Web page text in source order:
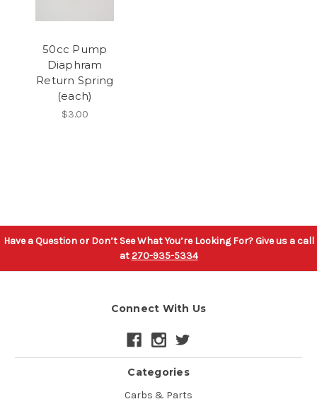
50cc Pump
Diaphram
Return Spring
(each)
$3.00
Have a Question or Don’t See What You’re Looking For? Give us a call
at270-935-5334
Connect With Us
Categories
Carbs & Parts